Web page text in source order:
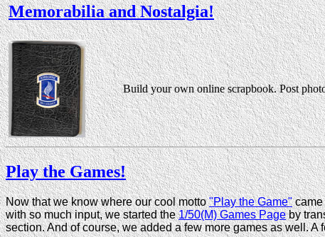
Memorabilia and Nostalgia!
Build your own online scrapbook. Post
Play the Games!
Now that we know where our cool motto"Play the Game"came
with so much input, we started the1/50(M) Games Pageby
section. And of course, we added a few more games as well.